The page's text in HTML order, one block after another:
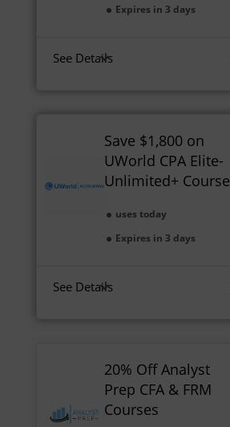
Expires in 3 days
See Details
Save $1,800 on
UWorld CPA Elite-
Unlimited+ Course
uses today
Expires in 3 days
See Details
20% Off Analyst
Prep CFA & FRM
Courses